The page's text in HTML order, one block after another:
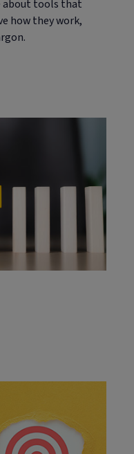
about tools that
how they work,